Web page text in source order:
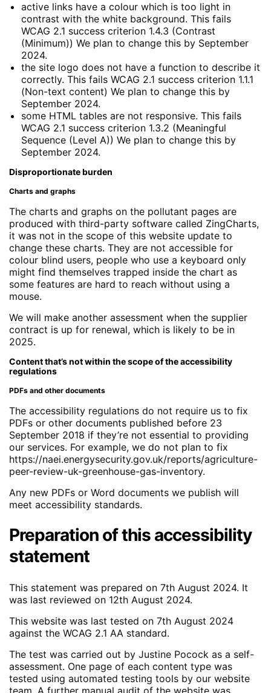
active links have a colour which is too light in
contrast with the white background. This fails
WCAG 2.1 success criterion 1.4.3 (Contrast
(Minimum)) We plan to change this by September
2024.
the site logo does not have a function to describe it
correctly. This fails WCAG 2.1 success criterion 1.1.1
(Non-text content) We plan to change this by
September 2024.
some HTML tables are not responsive. This fails
WCAG 2.1 success criterion 1.3.2 (Meaningful
Sequence (Level A)) We plan to change this by
September 2024.
Disproportionate burden
Charts and graphs
The charts and graphs on the pollutant pages are
produced with third-party software called ZingCharts,
it was not in the scope of this website update to
change these charts. They are not accessible for
colour blind users, people who use a keyboard only
might find themselves trapped inside the chart as
some features are hard to reach without using a
mouse.
We will make another assessment when the supplier
contract is up for renewal, which is likely to be in
2025.
Content that’s not within the scope of the accessibility
regulations
PDFs and other documents
The accessibility regulations do not require us to fix
PDFs or other documents published before 23
September 2018 if they’re not essential to providing
our services. For example, we do not plan to fix
https://naei.energysecurity.gov.uk/reports/agriculture-
peer-review-uk-greenhouse-gas-inventory.
Any new PDFs or Word documents we publish will
meet accessibility standards.
Preparation of this accessibility
statement
This statement was prepared on 7th August 2024. It
was last reviewed on 12th August 2024.
This website was last tested on 7th August 2024
against the WCAG 2.1 AA standard.
The test was carried out by Justine Pocock as a self-
assessment. One page of each content type was
tested using automated testing tools by our website
team. A further manual audit of the website was